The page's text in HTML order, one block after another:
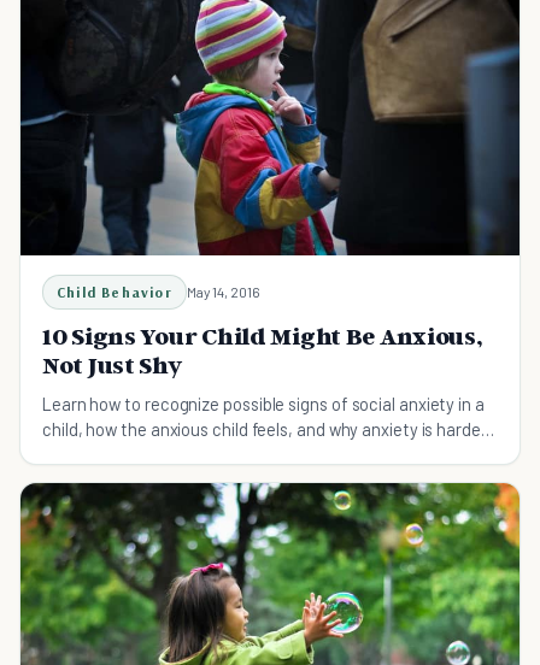
Child Behavior May 14, 2016
10 Signs Your Child Might Be Anxious,
Not Just Shy
Learn how to recognize possible signs of social anxiety in a
child, how the anxious child feels, and why anxiety is harder